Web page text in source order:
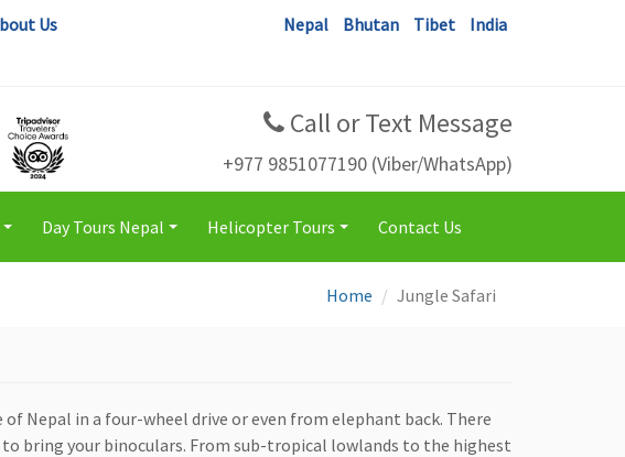
Us
Nepal Bhutan Tibet India
Call or Text Message
+977 9851077190 (Viber/WhatsApp)
Day Tours Nepal Helicopter Tours Contact Us
Home Jungle Safari
Nepal in a four-wheel drive or even from elephant back. There
bring your binoculars. From sub-tropical lowlands to the highest